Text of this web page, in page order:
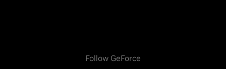
Follow GeForce